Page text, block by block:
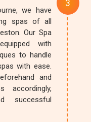
we have
spas of all
Our Spa
with
to handle
with ease.
and
accordingly,
successful